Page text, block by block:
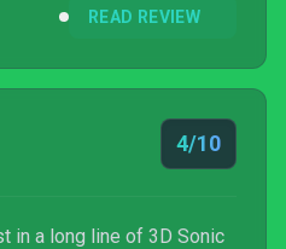
READ REVIEW
4/10
in a long line of 3D Sonic